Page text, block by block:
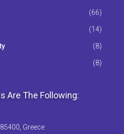
(66)
(14)
(8)
(8)
Are The Following:
Greece